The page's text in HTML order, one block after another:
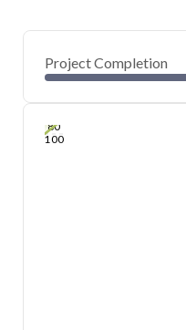
Project Completion
0
40
80
100
Jul 08, 25
Jul 08, 25
Jul 09, 25